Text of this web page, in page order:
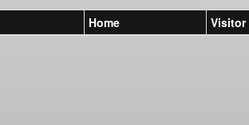
Home Visitor